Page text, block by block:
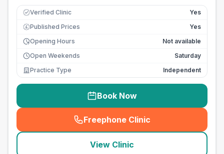
Verified Clinic Yes
£ Published Prices
Yes
Opening Hours
Not available
Open Weekends
Saturday
Practice Type
Independent
Book Now
Freephone Clinic
(seo_lab_card_freephone
View Clinic